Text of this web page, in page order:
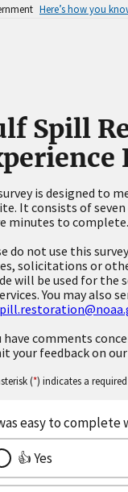
Here’s how you
Spill
is designed to
It consists of
minutes to complete.
do not use this
solicitations or
will be used for the
You may also
have comments
your feedback on our
(*) indicates a
easy to complete
👍 Yes